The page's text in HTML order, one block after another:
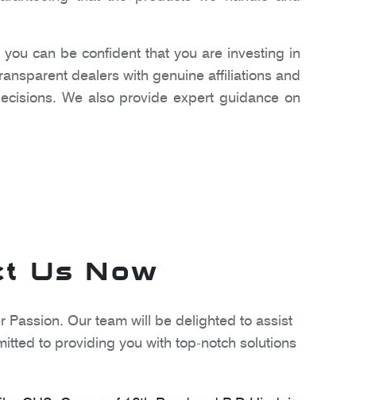
can be confident that you are investing in
dealers with genuine affiliations and
We also provide expert guidance on
Us Now
Passion. Our team will be delighted to assist
to providing you with top-notch solutions